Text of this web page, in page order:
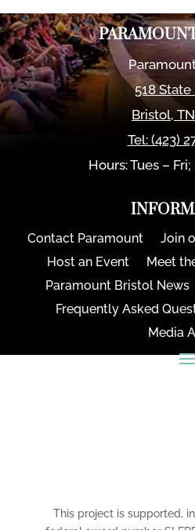
518
Bristol,TN
Tel: (423)
Hours: Tues –
Contact Paramount Join
Host an Event
Meet
Paramount Bristol News
Frequently Asked
Media
This project is supported,